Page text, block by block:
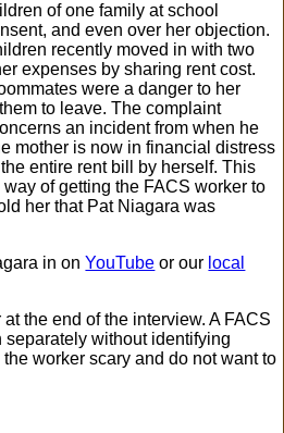
of one family at school
and even over her objection.
recently moved in with two
expenses by sharing rent cost.
were a danger to her
to leave. The complaint
an incident from when he
mother is now in financial distress
entire rent bill by herself. This
of getting the FACS worker to
her that Pat Niagara was
in onYouTube or our local
the end of the interview. A FACS
without identifying
worker scary and do not want to